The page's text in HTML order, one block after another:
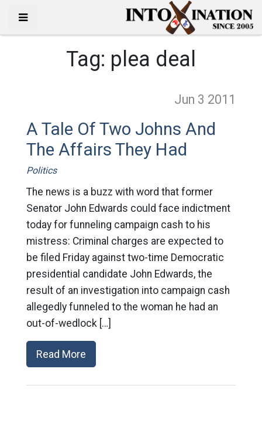
Tag: plea deal
Jun 3 2011
A Tale Of Two Johns And
The Affairs They Had
Politics
The news is a buzz with word that former
Senator John Edwards could face indictment
today for funneling campaign cash to his
mistress: Criminal charges are expected to
be filed Friday against two-time Democratic
presidential candidate John Edwards, the
result of an investigation into campaign cash
allegedly funneled to the woman he had an
out-of-wedlock […]
Read More